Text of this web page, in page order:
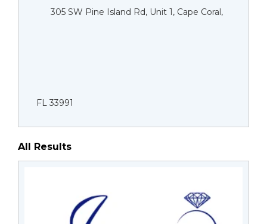
305 SW Pine Island Rd, Unit 1, Cape Coral,
FL 33991
All Results